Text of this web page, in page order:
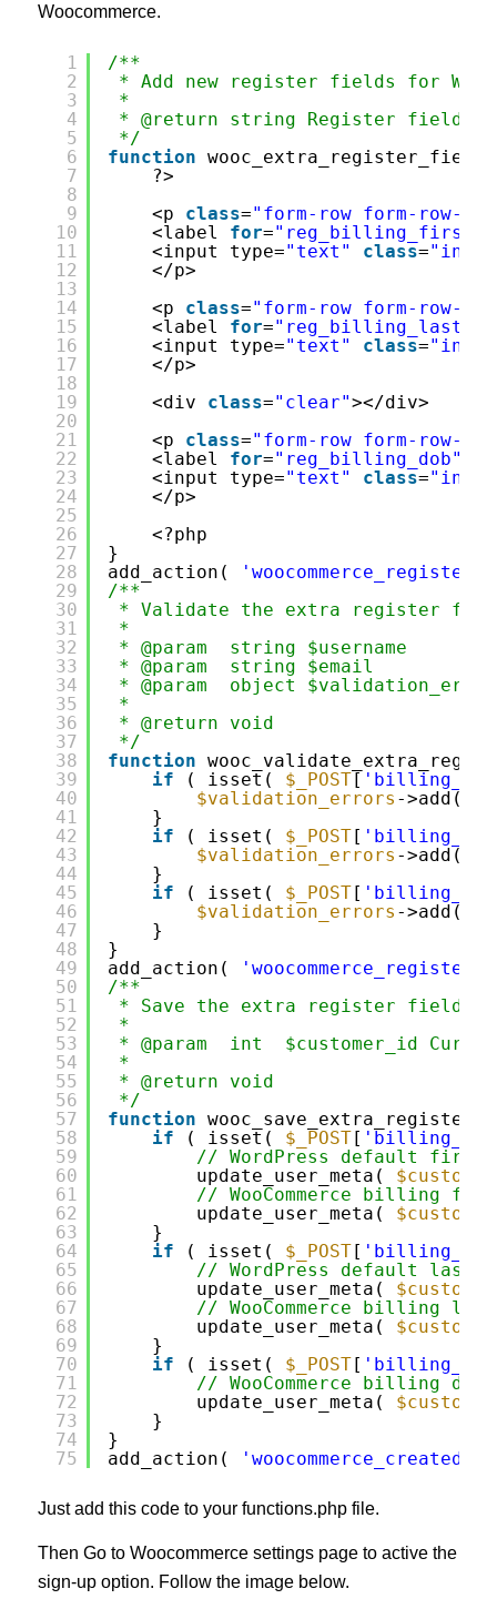
Woocommerce.
1
2
3
4
5
6
7
8
9
10
11
12
13
14
15
16
17
18
19
20
21
22
23
24
25
26
27
28
29
30
31
32
33
34
35
36
37
38
39
40
41
42
43
44
45
46
47
48
49
50
51
52
53
54
55
56
57
58
59
60
61
62
63
64
65
66
67
68
69
70
71
72
73
74
75
/**
* Add new register fields for
*
* @return string Register fields
*/
function
?>
<p class="form-row form-row-
<label for=
<input type="text" class=
</p>
<p class="form-row form-row-
<label for=
<input type="text" class=
</p>
<div class="clear"></div>
<p class="form-row form-row-
<label for="reg_billing_dob"
<input type="text" class=
</p>
<?php
}
add_action(
/**
* Validate the extra register
*
* @param  string $username
* @param  string $email
* @param  object
*
* @return void
*/
function
if
( isset( $_POST[
$validation_errors ->add(
}
if
( isset( $_POST[
$validation_errors ->add(
}
if
( isset( $_POST[
$validation_errors ->add(
}
}
add_action(
/**
* Save the extra register fields.
*
* @param  int  $customer_id
*
* @return void
*/
function
if
( isset( $_POST[
// WordPress default first
update_user_meta(
// WooCommerce billing
update_user_meta(
}
if
( isset( $_POST[
// WordPress default last
update_user_meta(
// WooCommerce billing last
update_user_meta(
}
if
( isset( $_POST[
// WooCommerce billing dob
update_user_meta(
}
}
add_action(
Just add this code to your functions.php file.
Then Go to Woocommerce settings page to active the
sign-up option. Follow the image below.